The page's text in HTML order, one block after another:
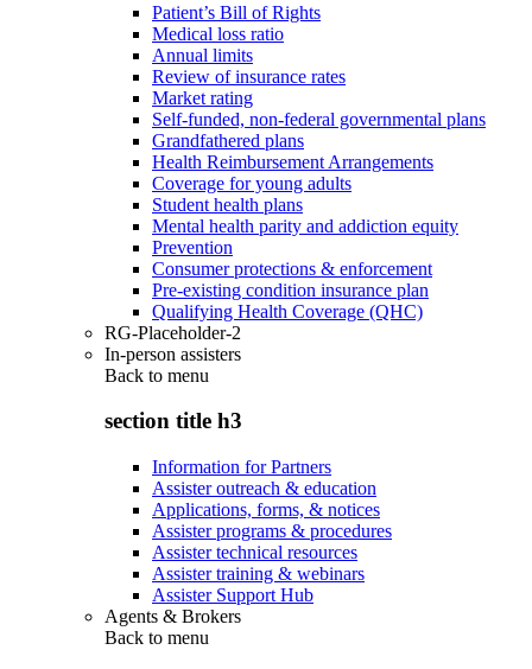
Patient’s Bill of Rights
Medical loss ratio
Annual limits
Review of insurance rates
Market rating
Self-funded, non-federal governmental plans
Grandfathered plans
Health Reimbursement Arrangements
Coverage for young adults
Student health plans
Mental health parity and addiction equity
Prevention
Consumer protections & enforcement
Pre-existing condition insurance plan
Qualifying Health Coverage (QHC)
RG-Placeholder-2
In-person assisters
Back to menu
section title h3
Information for Partners
Assister outreach & education
Applications, forms, & notices
Assister programs & procedures
Assister technical resources
Assister training & webinars
Assister Support Hub
Agents & Brokers
Back to menu